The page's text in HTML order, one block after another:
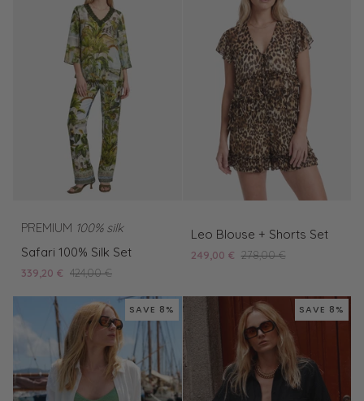
PREMIUM 100% silk
Safari
Silk
Set
Safari 100% Silk Set
339,20 € 424,00 €
Leo
+
Set
Leo Blouse + Shorts Set
249,00 € 278,00 €
SAVE 8% SAVE 8%